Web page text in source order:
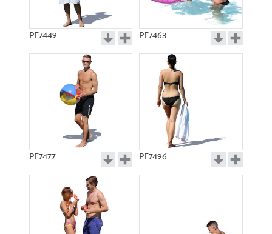
PE7449 PE7463
PE7477 PE7496